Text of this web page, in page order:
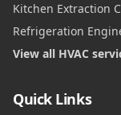
Kitchen Extraction
Refrigeration
View all HVAC
Quick Links